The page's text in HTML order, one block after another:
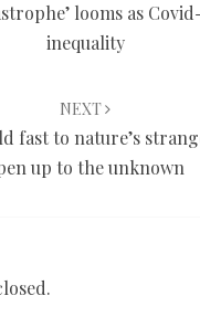
looms as
inequality
NEXT
fast to nature’s
up to the unknown